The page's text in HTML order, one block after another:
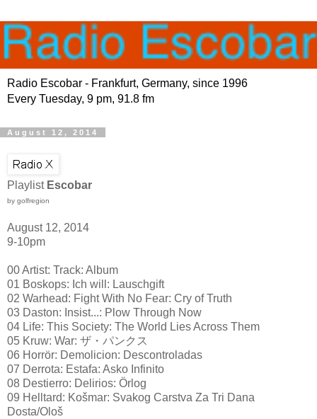
Radio Escobar - Frankfurt, Germany, since 1996
Every Tuesday, 9 pm, 91.8 fm
August 12, 2014
Playlist Escobar
by golfregion
August 12, 2014
9-10pm
00 Artist: Track: Album
01 Boskops: Ich will: Lauschgift
02 Warhead: Fight With No Fear: Cry of Truth
03 Daston: Insist...: Plow Through Now
04 Life: This Society: The World Lies Across Them
05 Kruw: War: ザ・パンクス
06 Horrör: Demolicion: Descontroladas
07 Derrota: Estafa: Asko Infinito
08 Destierro: Delirios: Örlog
09 Helltard: Košmar: Svakog Carstva Za Tri Dana
Dosta/Ološ